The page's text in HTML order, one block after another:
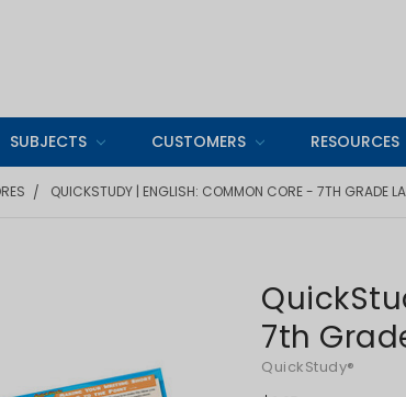
SUBJECTS CUSTOMERS RESOURCES
QUICKSTUDY | ENGLISH: COMMON CORE - 7TH GRADE
7th
QuickStudy®